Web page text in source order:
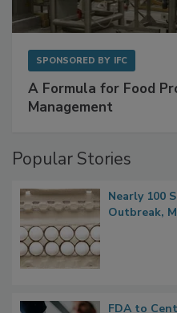
A Formula for Food
Popular Stories
Nearly 100